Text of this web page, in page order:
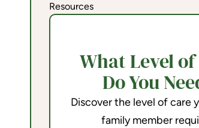
Resources
What Level of
Do You
Discover the level of care
family member